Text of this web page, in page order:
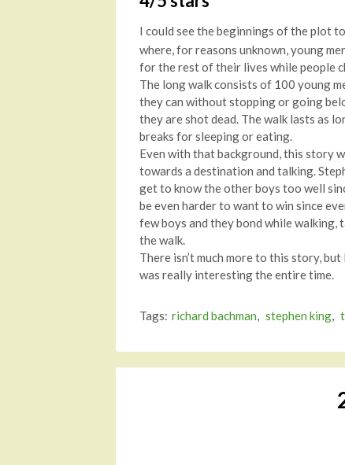
I could see the beginnings of the plot to
where, for reasons unknown, young
for the rest of their lives while people
The long walk consists of 100 young
they can without stopping or going
they are shot dead. The walk lasts as
breaks for sleeping or eating.
Even with that background, this story
towards a destination and talking.
get to know the other boys too well
be even harder to want to win since
few boys and they bond while
the walk.
There isn’t much more to this story,
was really interesting the entire time.
Tags: richard bachman, stephen king,